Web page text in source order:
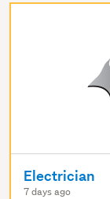
Electrician
7 days ago